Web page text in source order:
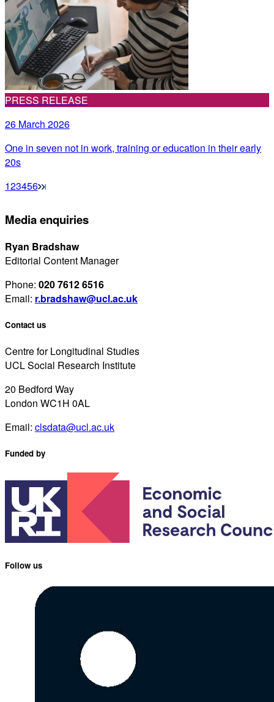
PRESS RELEASE
26 March 2026
One in seven not in work, training or education in their early
20s
123456
Media enquiries
Ryan Bradshaw
Editorial Content Manager
Phone: 020 7612 6516
Email: r.bradshaw@ucl.ac.uk
Contact us
Centre for Longitudinal Studies
UCL Social Research Institute
20 Bedford Way
London WC1H 0AL
Email: clsdata@ucl.ac.uk
Funded by
Follow us